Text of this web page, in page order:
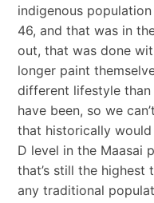
indigenous
46, and that was in
out, that was done
longer paint
different lifestyle
have been, so we
that historically
D level in the Maasai
that’s still the highest
any traditional